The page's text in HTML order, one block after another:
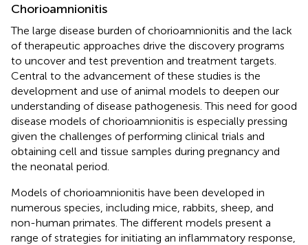
Chorioamnionitis
The large disease burden of chorioamnionitis and the lack
of therapeutic approaches drive the discovery programs
to uncover and test prevention and treatment targets.
Central to the advancement of these studies is the
development and use of animal models to deepen our
understanding of disease pathogenesis. This need for good
disease models of chorioamnionitis is especially pressing
given the challenges of performing clinical trials and
obtaining cell and tissue samples during pregnancy and
the neonatal period.
Models of chorioamnionitis have been developed in
numerous species, including mice, rabbits, sheep, and
non-human primates. The different models present a
range of strategies for initiating an inflammatory response,